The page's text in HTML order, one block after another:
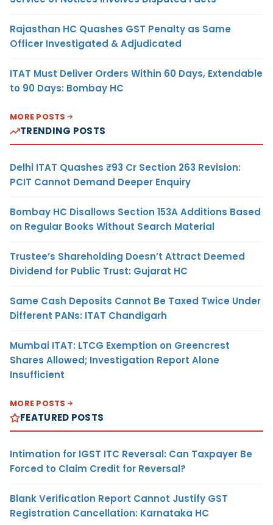
Rajasthan HC Quashes GST Penalty as Same
Officer Investigated & Adjudicated
ITAT Must Deliver Orders Within 60 Days, Extendable
to 90 Days: Bombay HC
MORE POSTS
TRENDING POSTS
Delhi ITAT Quashes ₹93 Cr Section 263 Revision:
PCIT Cannot Demand Deeper Enquiry
Bombay HC Disallows Section 153A Additions Based
on Regular Books Without Search Material
Trustee’s Shareholding Doesn’t Attract Deemed
Dividend for Public Trust: Gujarat HC
Same Cash Deposits Cannot Be Taxed Twice Under
Different PANs: ITAT Chandigarh
Mumbai ITAT: LTCG Exemption on Greencrest
Shares Allowed; Investigation Report Alone
Insufficient
MORE POSTS
FEATURED POSTS
Intimation for IGST ITC Reversal: Can Taxpayer Be
Forced to Claim Credit for Reversal?
Blank Verification Report Cannot Justify GST
Registration Cancellation: Karnataka HC